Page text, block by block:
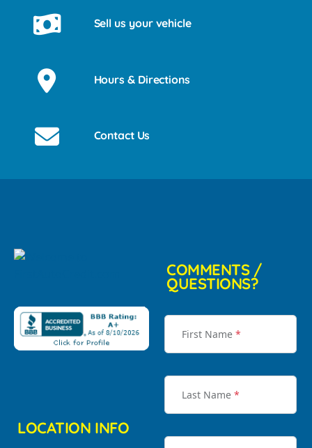
Sell us your vehicle
Hours & Directions
Contact Us
LOCATION INFO
COMMENTS /
QUESTIONS?
First Name *
Last Name *